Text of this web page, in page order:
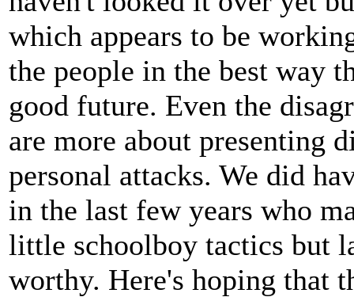
which appears to be
the people in the best way
good future. Even the
are more about presenting
personal attacks. We did
in the last few years who
little schoolboy tactics but
worthy. Here's hoping that